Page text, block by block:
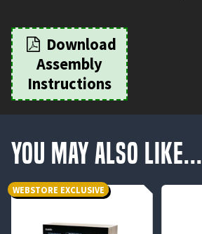
Download
Assembly
Instructions
You May Also Like...
WEBSTORE EXCLUSIVE